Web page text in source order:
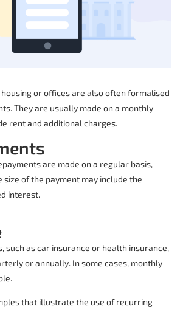
or offices are also often formalised
They are usually made on a monthly
rent and additional charges.
are made on a regular basis,
size of the payment may include the
interest.
such as car insurance or health insurance,
or annually. In some cases, monthly
that illustrate the use ofrecurring